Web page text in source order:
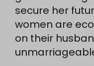
secure her
women are
on their